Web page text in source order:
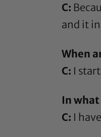
C:
and it
When
C: I
In
C: I